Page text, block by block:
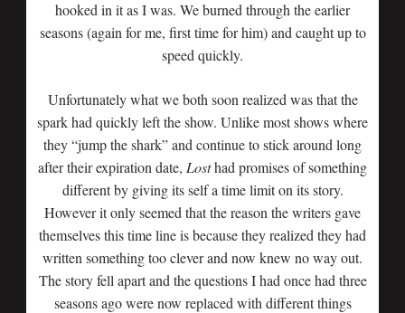
hooked in it as I was. We burned through the earlier
seasons (again for me, first time for him) and caught up to
speed quickly.
Unfortunately what we both soon realized was that the
spark had quickly left the show. Unlike most shows where
they “jump the shark” and continue to stick around long
after their expiration date, Losthad promises of something
different by giving its self a time limit on its story.
However it only seemed that the reason the writers gave
themselves this time line is because they realized they had
written something too clever and now knew no way out.
The story fell apart and the questions I had once had three
seasons ago were now replaced with different things